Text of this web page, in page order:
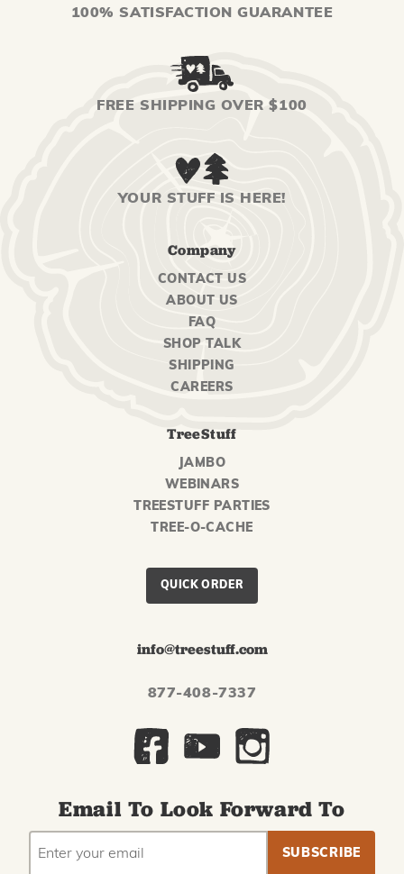
100% SATISFACTION GUARANTEE
FREE SHIPPING OVER $100
YOUR STUFF IS HERE!
Company
CONTACT US
ABOUT US
FAQ
SHOP TALK
SHIPPING
CAREERS
TreeStuff
JAMBO
WEBINARS
TREESTUFF PARTIES
TREE-O-CACHE
QUICK ORDER
info@treestuff.com
877-408-7337
Email To Look Forward To
EMAIL
ADDRESS